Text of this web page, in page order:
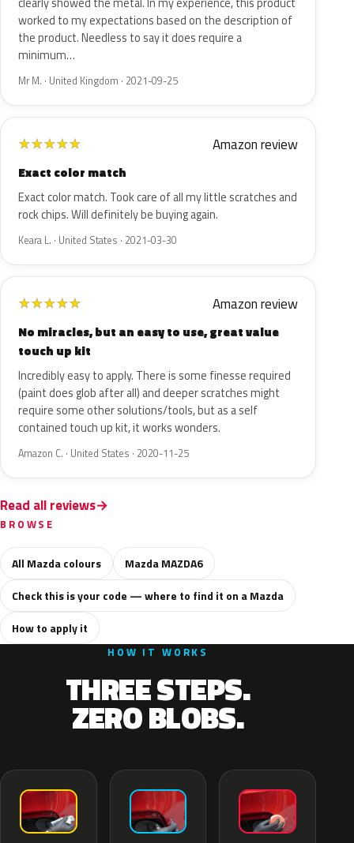
worked to my expectations based on the description of
the product. Needless to say it does require a
minimum…
Mr M. · United Kingdom · 2021-09-25
★★★★★ Amazon review
Exact color match
Exact color match. Took care of all my little scratches and
rock chips. Will definitely be buying again.
Keara L. · United States · 2021-03-30
★★★★★ Amazon review
No miracles, but an easy to use, great value
touch up kit
Incredibly easy to apply. There is some finesse required
(paint does glob after all) and deeper scratches might
require some other solutions/tools, but as a self
contained touch up kit, it works wonders.
Amazon C. · United States · 2020-11-25
Read all reviews
BROWSE
All Mazda colours
Mazda MAZDA6
Check this is your code — where to find it on a Mazda
How to apply it
HOW IT WORKS
THREE STEPS.
ZERO BLOBS.